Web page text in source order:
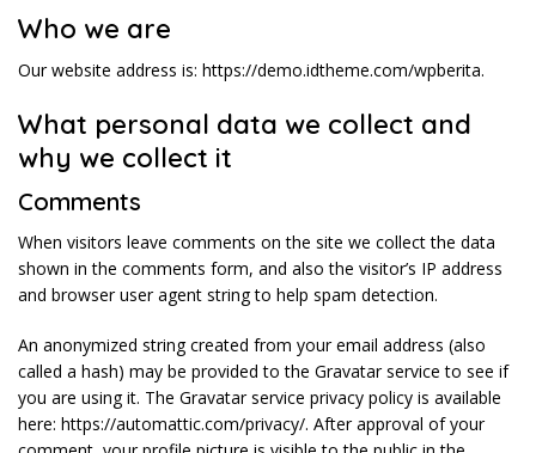
Who we are
Our website address is: https://demo.idtheme.com/wpberita.
What personal data we collect and
why we collect it
Comments
When visitors leave comments on the site we collect the data
shown in the comments form, and also the visitor’s IP address
and browser user agent string to help spam detection.
An anonymized string created from your email address (also
called a hash) may be provided to the Gravatar service to see if
you are using it. The Gravatar service privacy policy is available
here: https://automattic.com/privacy/. After approval of your